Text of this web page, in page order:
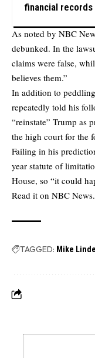
financial records
As noted by NBC
debunked. In the
claims were false,
believes them.”
In addition to
repeatedly told his
“reinstate” Trump as
the high court for the
Failing in his
year statute of
House, so “it could
Read it on NBC News.
TAGGED: Mike